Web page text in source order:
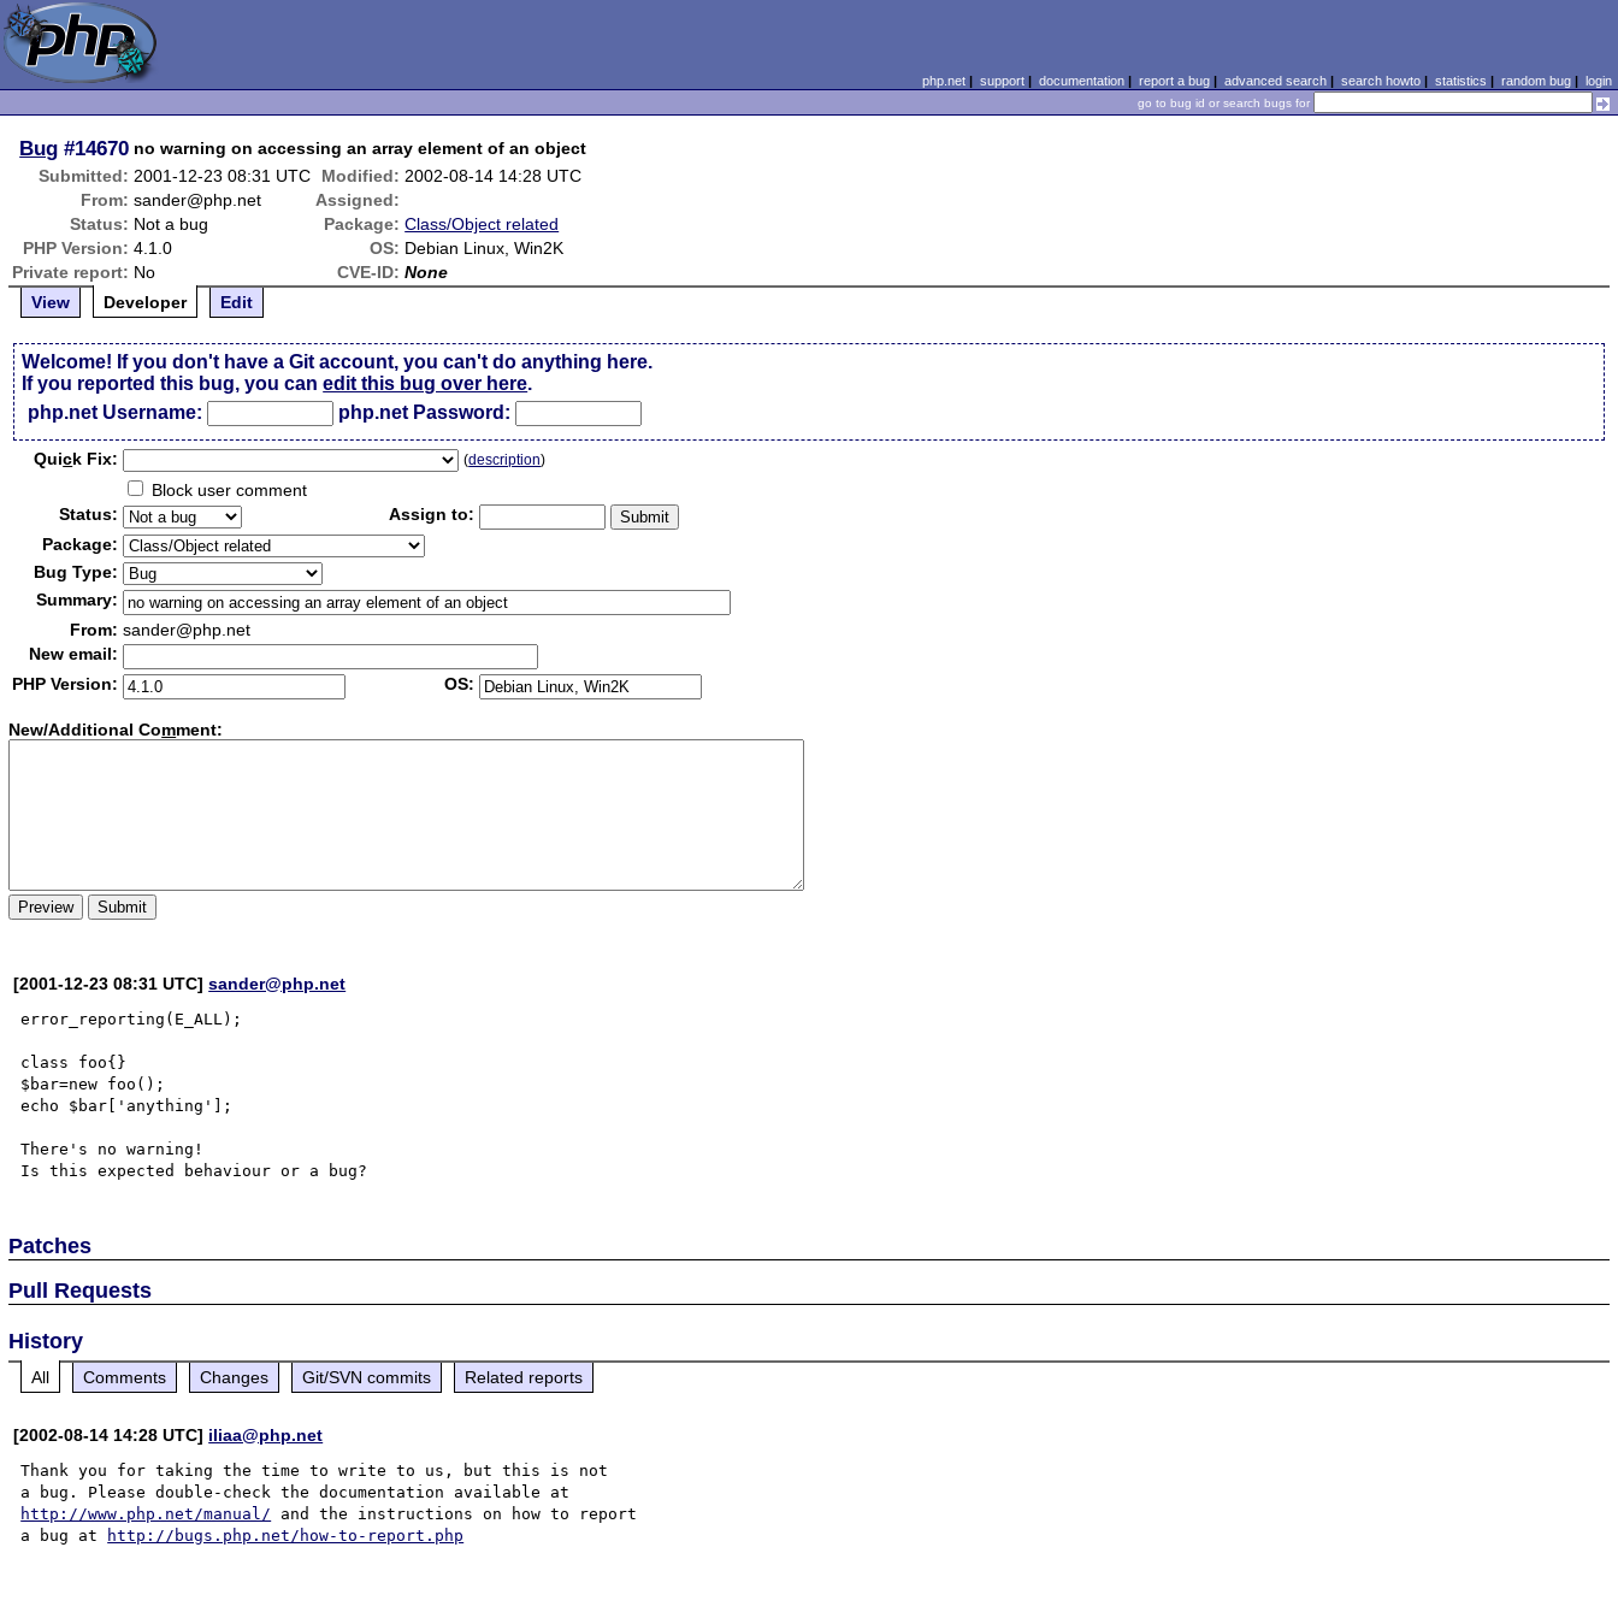
php.net| support| documentation| report a bug| advanced search| search howto| statistics | random bug| login
go to bug id or search bugs for
Bug #14670 no warning on accessing an array element of an object
Submitted: 2001-12-23 08:31 UTC Modified: 2002-08-14 14:28 UTC
From: sander@php.net
Assigned:
Status: Not a bug Package: Class/Object related
PHP Version: 4.1.0 OS: Debian Linux, Win2K
Private report: No CVE-ID: None
View
Developer Edit
Welcome! If you don't have a Git account, you can't do anything here.
If you reported this bug, you canedit this bug over here.
php.net Username:
php.net Password:
Quick Fix: (description)
Block user comment
Status:
Assign to:
Package:
Bug Type:
Summary:
From: sander@php.net
New email:
PHP Version:
OS:
New/Additional Comment:
[2001-12-23 08:31 UTC]sander@php.net
error_reporting(E_ALL);
class foo{}
$bar=new foo();
echo $bar['anything'];
There's no warning!
Patches
Pull Requests
History
All Comments Changes Git/SVN commits Related reports
[2002-08-14 14:28 UTC] iliaa@php.net
Thank you for taking the time to write to us, but this is not
http://www.php.net/manual/ and the instructions on how to report
a bug at
http://bugs.php.net/how-to-report.php